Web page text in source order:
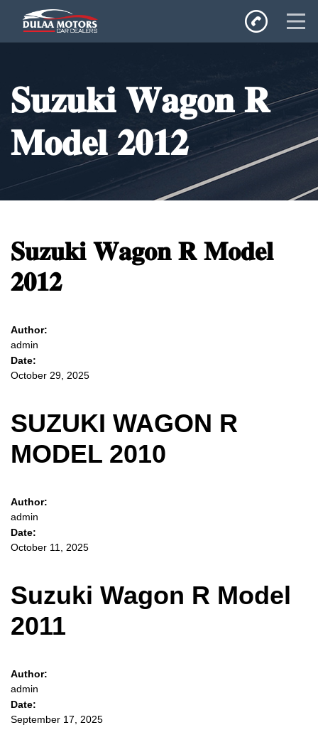
SALES
Inventory
Privacy Policy
𝐒𝐮𝐳𝐮𝐤𝐢 𝐖𝐚𝐠𝐨𝐧 𝐑
𝐌𝐨𝐝𝐞𝐥 𝟐𝟎𝟏𝟐
𝐒𝐮𝐳𝐮𝐤𝐢 𝐖𝐚𝐠𝐨𝐧 𝐑 𝐌𝐨𝐝𝐞𝐥
𝟐𝟎𝟏𝟐
Author:
admin
Date:
October 29, 2025
SUZUKI WAGON R
MODEL 2010
Author:
admin
Date:
October 11, 2025
Suzuki Wagon R Model
2011
Author:
admin
Date:
September 17, 2025